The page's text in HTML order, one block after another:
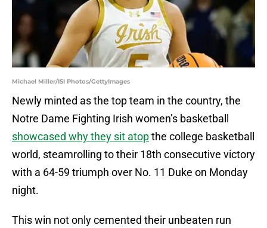
Michael Miller/ISI Photos/GettyImages
Newly minted as the top team in the country, the
Notre Dame Fighting Irish women’s basketball
showcased why they sit atopthe college basketball
world, steamrolling to their 18th consecutive victory
with a 64-59 triumph over No. 11 Duke on Monday
night.
This win not only cemented their unbeaten run